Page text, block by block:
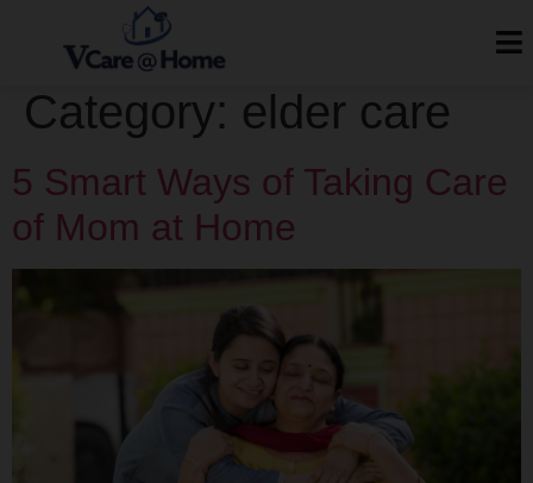
Category: elder care
5 Smart Ways of Taking Care
of Mom at Home